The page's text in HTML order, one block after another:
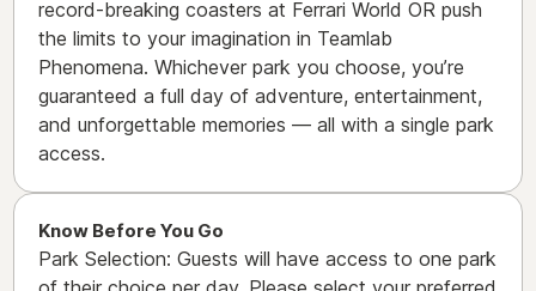
record-breaking coasters at Ferrari World OR push
the limits to your imagination in Teamlab
Phenomena. Whichever park you choose, you’re
guaranteed a full day of adventure, entertainment,
and unforgettable memories — all with a single park
access.
Know Before You Go
Park Selection: Guests will have access to one park